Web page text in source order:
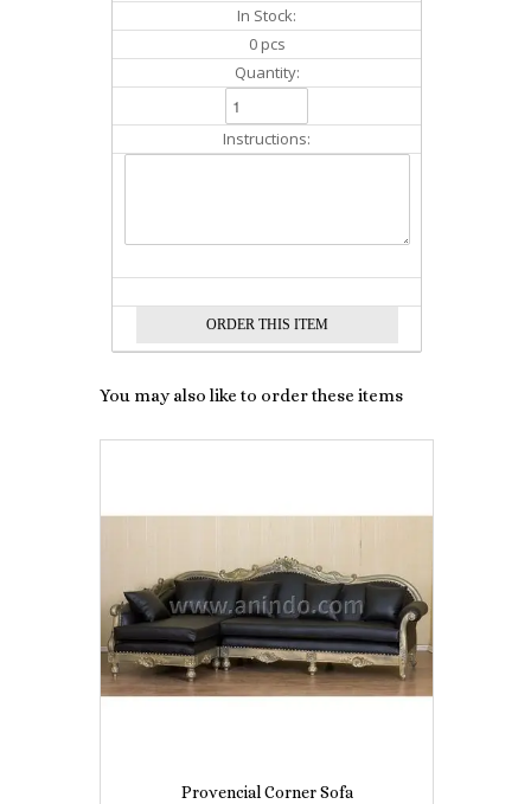
In Stock:
0 pcs
Quantity:
Instructions:
You may also like to order these items
Provencial Corner Sofa